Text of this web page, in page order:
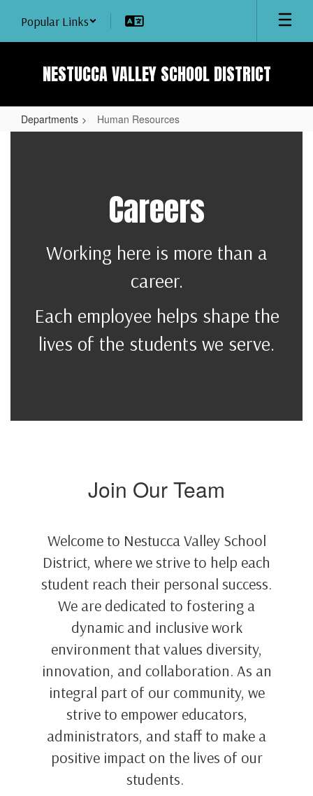
main
Popular Links
NESTUCCA VALLEY SCHOOL DISTRICT
Departments Human Resources
Careers
Working here is more than a
career.
Each employee helps shape the
lives of the students we serve.
Join Our Team
Welcome to Nestucca Valley School
District, where we strive to help each
student reach their personal success.
We are dedicated to fostering a
dynamic and inclusive work
environment that values diversity,
innovation, and collaboration. As an
integral part of our community, we
strive to empower educators,
administrators, and staff to make a
positive impact on the lives of our
students.